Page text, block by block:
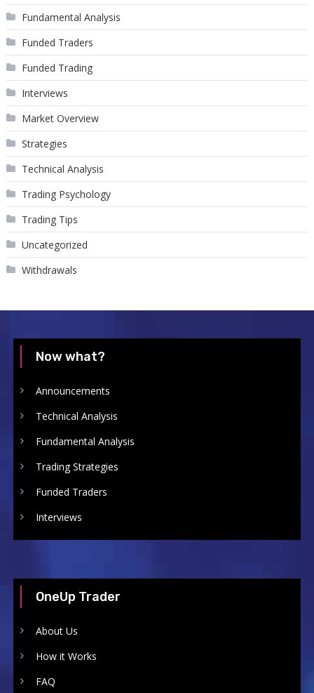
Fundamental Analysis
Funded Traders
Funded Trading
Interviews
Market Overview
Strategies
Technical Analysis
Trading Psychology
Trading Tips
Uncategorized
Withdrawals
Now what?
Announcements
Technical Analysis
Fundamental Analysis
Trading Strategies
Funded Traders
Interviews
OneUp Trader
About Us
How it Works
FAQ